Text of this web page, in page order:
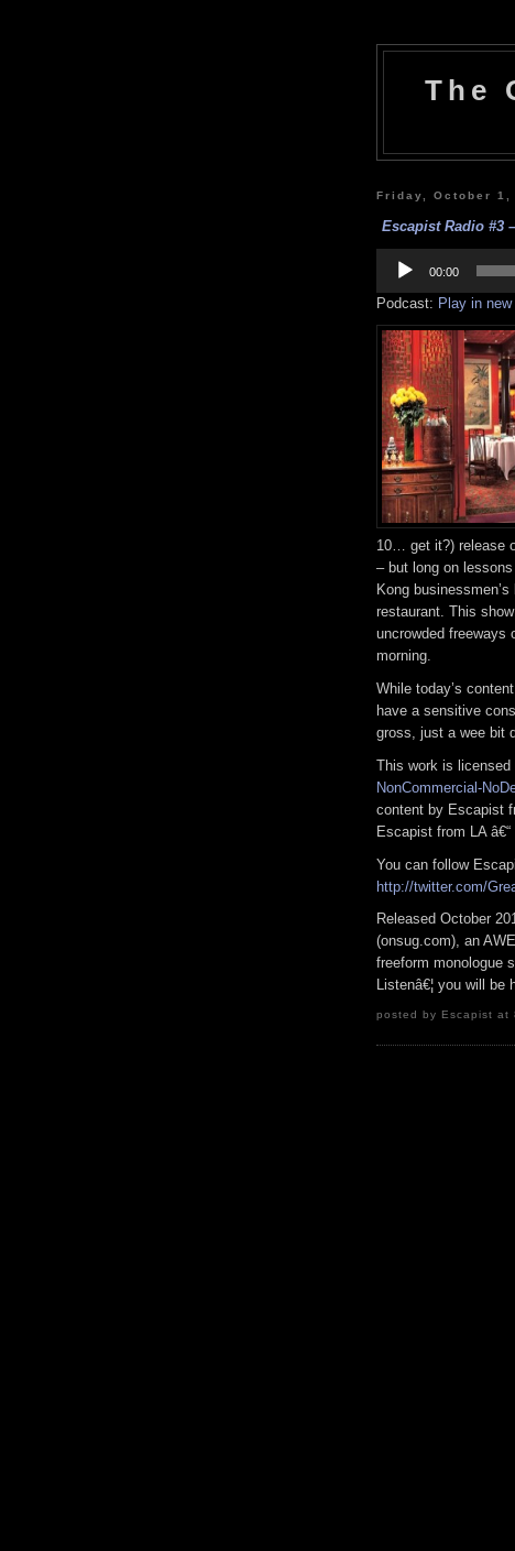
The
Friday, October 1,
Escapist Radio #3
Player
00:00
Podcast: Play in new
10… get it?) release
– but long on
Kong
restaurant. This
uncrowded freeways
morning.
While today’s
have a sensitive
gross, just a wee bit
This work is licensed
NonCommercial-
content by Escapist
Escapist from LA
You can follow
http://twitter.com/
Released October
(onsug.com), an
freeform monologue
Listenâ€¦ you will be
posted by Escapist at